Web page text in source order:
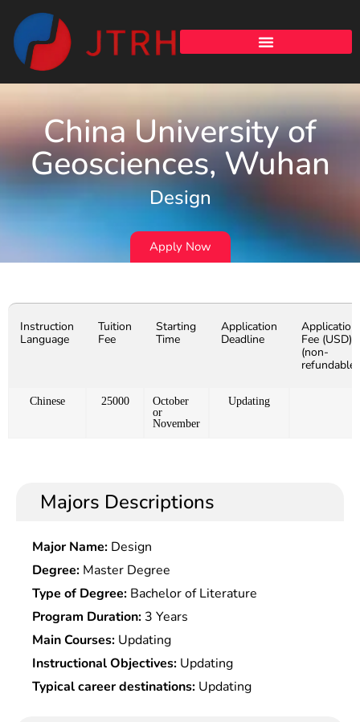
China University of
Geosciences, Wuhan
Design
Apply Now
Instruction
Language
Tuition
Fee
Starting
Time
Application
Deadline
Application
Fee (USD)
(non-
refundable)
Chinese 25000
October
or
November
Updating
Majors Descriptions
Major Name: Design
Degree: Master Degree
Type of Degree: Bachelor of Literature
Program Duration: 3 Years
Main Courses: Updating
Instructional Objectives: Updating
Typical career destinations: Updating